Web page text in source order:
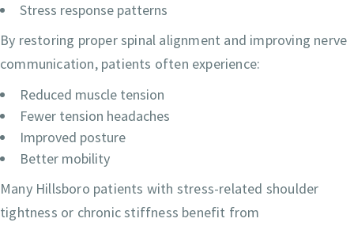
Stress response patterns
By restoring proper spinal alignment and improving nerve
communication, patients often experience:
Reduced muscle tension
Fewer tension headaches
Improved posture
Better mobility
Many Hillsboro patients with stress-related shoulder
tightness or chronic stiffness benefit from